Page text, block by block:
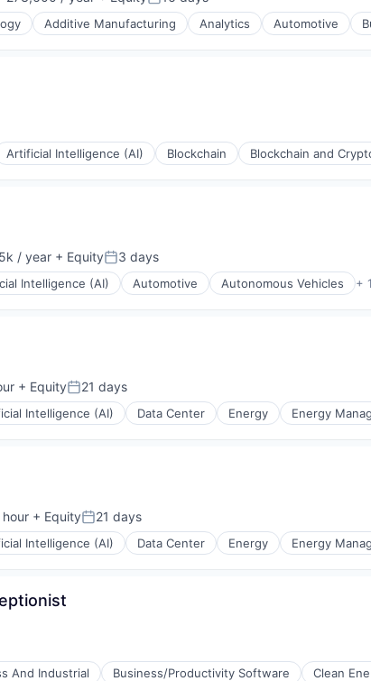
Posted:
Additive Manufacturing Analytics Automotive
Artificial Intelligence (AI) Blockchain Blockchain and
/ year + EquityPosted:
3 days
Intelligence (AI) Automotive Autonomous Vehicles +
+ EquityPosted:
21 days
Intelligence (AI) Data Center Energy Energy
+ EquityPosted:
21 days
Intelligence (AI) Data Center Energy Energy
And Industrial Business/Productivity Software Clean